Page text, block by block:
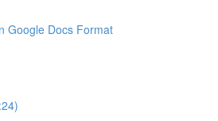
Google Docs Format